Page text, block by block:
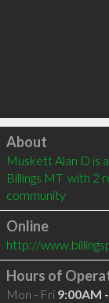
Click to load
About
Muskett Alan D is
Billings MT  with 2
community
Online
http://
Hours of
Mon - Fri 9:00AM